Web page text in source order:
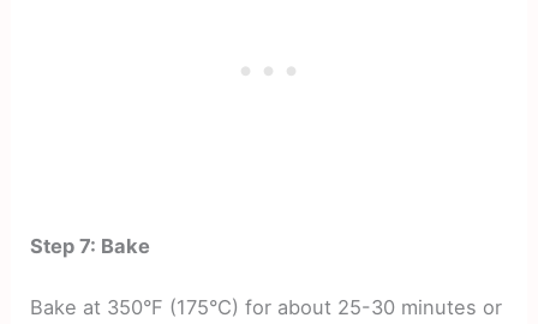
Step 7: Bake
Bake at 350°F (175°C) for about 25-30 minutes or